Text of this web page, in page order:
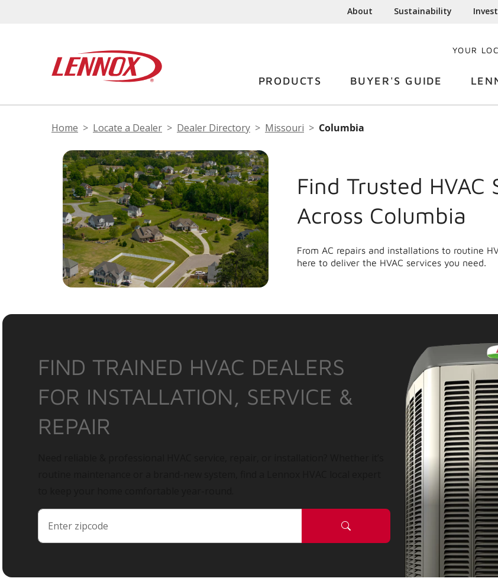
About Sustainability
YOUR
PRODUCTS BUYER'S GUIDE
Home Locate a Dealer Dealer Directory Missouri Columbia
Find Trusted HVAC
Across Columbia
From AC repairs and installations to routine
here to deliver the HVAC services you need.
FIND TRAINED HVAC DEALERS
FOR INSTALLATION, SERVICE &
REPAIR